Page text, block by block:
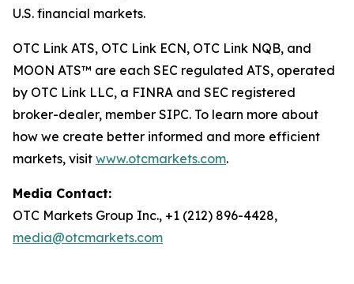
U.S. financial markets.
OTC Link ATS, OTC Link ECN, OTC Link NQB, and
MOON ATS™ are each SEC regulated ATS, operated
by OTC Link LLC, a FINRA and SEC registered
broker-dealer, member SIPC. To learn more about
how we create better informed and more efficient
markets, visit www.otcmarkets.com.
Media Contact:
OTC Markets Group Inc., +1 (212) 896-4428,
media@otcmarkets.com